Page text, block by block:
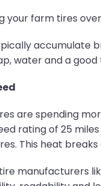
your farm tires
accumulate
water and a
are spending
rating of 25
This heat
manufacturers